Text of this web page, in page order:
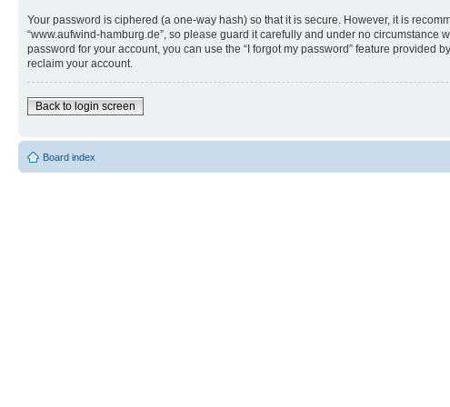
Your password is ciphered (a one-way hash) so that it is secure. However, it is
“www.aufwind-hamburg.de”, so please guard it carefully and under no
password for your account, you can use the “I forgot my password” feature
reclaim your account.
Back to login screen
Board index